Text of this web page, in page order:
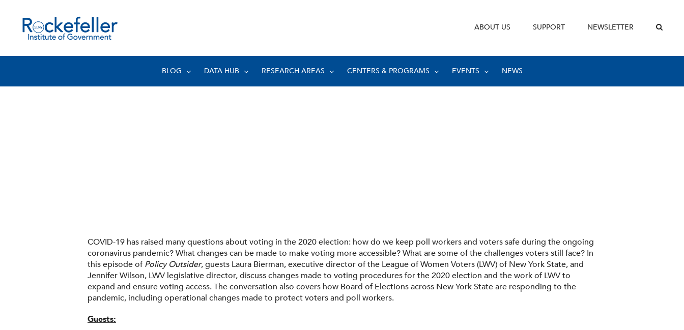
ABOUT US SUPPORT NEWSLETTER
BLOG DATA HUB RESEARCH AREAS CENTERS & PROGRAMS EVENTS NEWS
COVID-19 has raised many questions about voting in the 2020 election: how do we keep poll workers and voters safe during the ongoing
coronavirus pandemic? What changes can be made to make voting more accessible? What are some of the challenges voters still face? In
this episode ofPolicy Outsider, guests Laura Bierman, executive director of the League of Women Voters (LWV) of New York State, and
Jennifer Wilson, LWV legislative director, discuss changes made to voting procedures for the 2020 election and the work of LWV to
expand and ensure voting access. The conversation also covers how Board of Elections across New York State are responding to the
pandemic, including operational changes made to protect voters and poll workers.
Guests: